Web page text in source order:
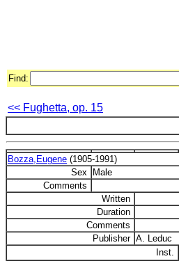
Find:
<< Fughetta, op. 15
Bozza,Eugene (1905-1991)
Sex
Male
Comments
Written
Duration
Comments
Publisher A. Leduc
Inst.